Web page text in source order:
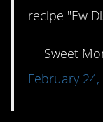
recipe "Ew
— Sweet
February 24,